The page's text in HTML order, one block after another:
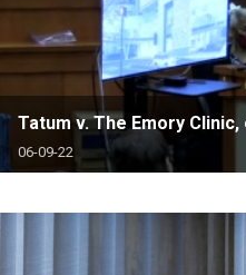
Tatum v. The Emory Clinic,
06-09-22